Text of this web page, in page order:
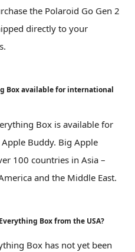
the Polaroid Go Gen 2
directly to your
Box available for international
Box is available for
Buddy. Big Apple
100 countries in Asia –
and the Middle East.
Box from the USA?
Box has not yet been